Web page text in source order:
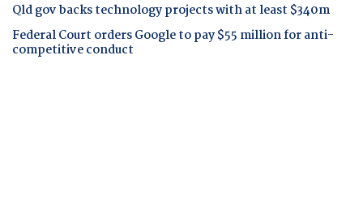
Qld gov backs technology projects with at least $340m
Federal Court orders Google to pay $55 million for anti-
competitive conduct